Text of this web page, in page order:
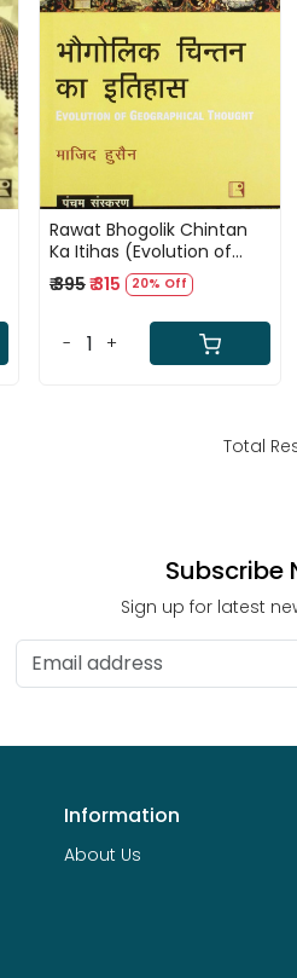
Loading...
Rawat Bhogolik Chintan
Ka Itihas (Evolution of
Geographical Thought)
5th Edition In Hindi By
Majid Husain
₹ 395₹ 315 20% Off
- +
Total
Subscribe
Sign up for latest
Information
About Us